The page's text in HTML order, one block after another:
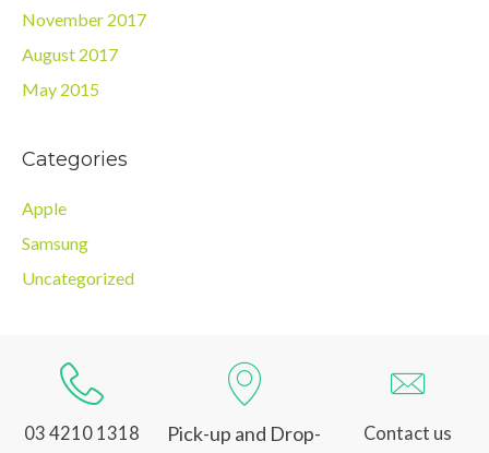
November 2017
August 2017
May 2015
Categories
Apple
Samsung
Uncategorized
03 4210 1318
Pick-up and Drop-
Contact us